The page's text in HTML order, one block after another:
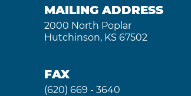
MAILING ADDRESS
2000 North Poplar
Hutchinson, KS 67502
FAX
(620) 669 - 3640